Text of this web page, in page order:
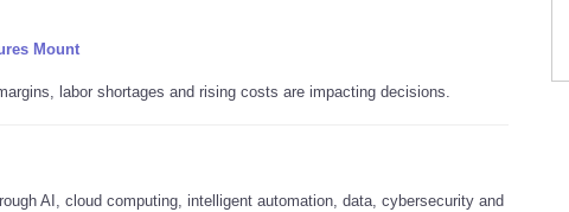
Mount
labor shortages and rising costs are impacting decisions.
AI, cloud computing, intelligent automation, data, cybersecurity and